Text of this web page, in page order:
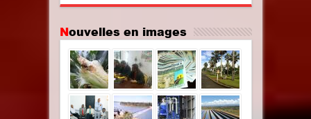
Nouvelles en images